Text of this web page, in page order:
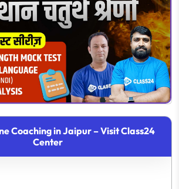
Coaching in Jaipur – Visit Class24
Center